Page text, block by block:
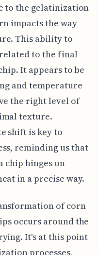
to the gelatinization
impacts the way
This ability to
to the final
It appears to be
and temperature
the right level of
texture.
shift is key to
reminding us that
hinges on
in a precise way.
of corn
occurs around the
It's at this point
processes,